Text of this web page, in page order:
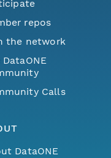
repos
the network
DataONE
Calls
DataONE